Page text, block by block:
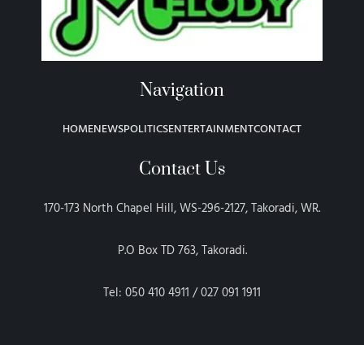
Navigation
HOMENEWSPOLITICSENTERTAINMENTCONTACT
Contact Us
170-173 North Chapel Hill, WS-296-2127, Takoradi, WR.
P.O Box TD 763, Takoradi.
Tel: 050 410 4911 / 027 091 1911